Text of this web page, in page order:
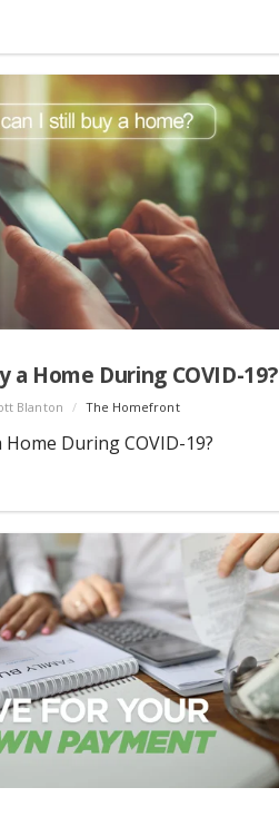
a Home During COVID-19?
Blanton / The Homefront
Home During COVID-19?